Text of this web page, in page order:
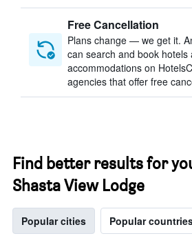
Free Cancellation
Plans change — we get it.
can search and book hotels
accommodations on
agencies that offer free
Find better results for
Shasta View Lodge
Popular cities Popular